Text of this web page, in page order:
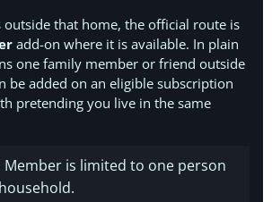
outside that home, the official route is
add-on where it is available. In plain
one family member or friend outside
be added on an eligible subscription
pretending you live in the same
Member is limited to one person